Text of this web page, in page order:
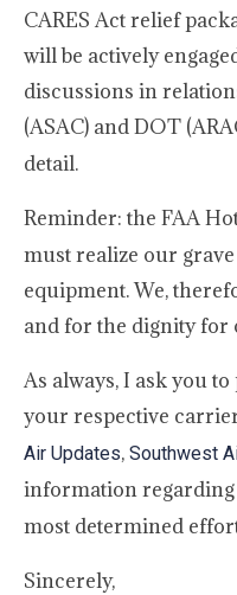
CARES Act relief
will be actively
discussions in
(ASAC) and DOT
detail.
Reminder: the FAA
must realize our
equipment. We,
and for the dignity for
As always, I ask you
your respective
Air Updates, Southwest
information regarding
most determined
Sincerely,